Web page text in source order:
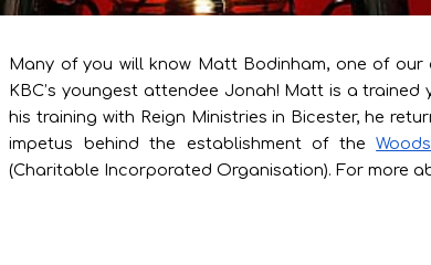
Many of you will know Matt Bodinham, one of
KBC’s youngest attendee Jonah! Matt is a
his training with Reign Ministries in Bicester, he
impetus behind the establishment of the
(Charitable Incorporated Organisation). For more